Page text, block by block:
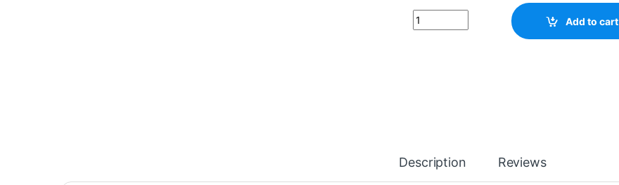
IC BA685 quantity
Add to cart
Description Reviews